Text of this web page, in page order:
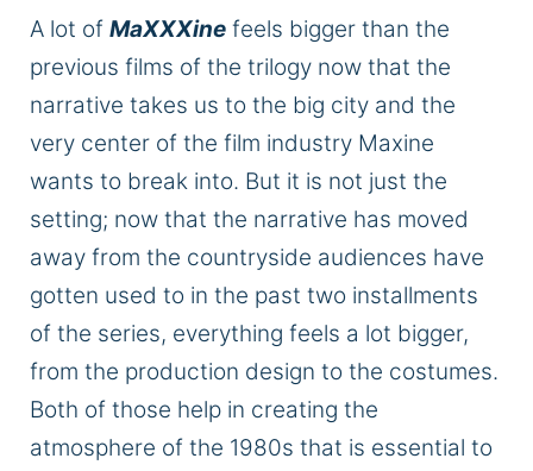
A lot of MaXXXine feels bigger than the
previous films of the trilogy now that the
narrative takes us to the big city and the
very center of the film industry Maxine
wants to break into. But it is not just the
setting; now that the narrative has moved
away from the countryside audiences have
gotten used to in the past two installments
of the series, everything feels a lot bigger,
from the production design to the costumes.
Both of those help in creating the
atmosphere of the 1980s that is essential to